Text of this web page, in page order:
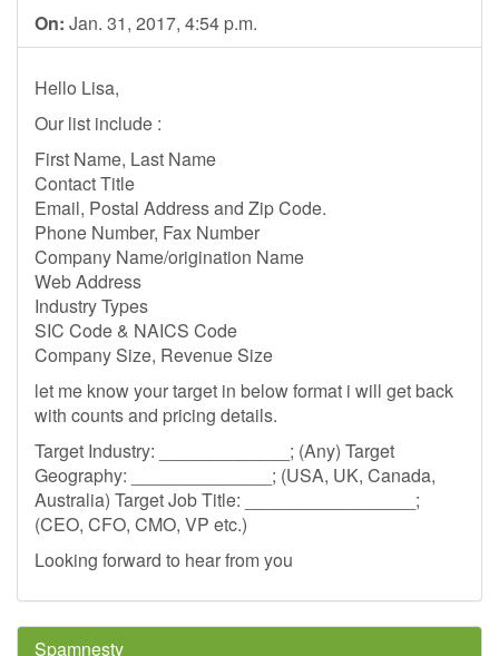
On: Jan. 31, 2017, 4:54 p.m.
Hello Lisa,
Our list include :
First Name, Last Name
Contact Title
Email, Postal Address and Zip Code.
Phone Number, Fax Number
Company Name/origination Name
Web Address
Industry Types
SIC Code & NAICS Code
Company Size, Revenue Size
let me know your target in below format i will get back
with counts and pricing details.
Target Industry: _____________; (Any) Target
Geography: ______________; (USA, UK, Canada,
Australia) Target Job Title: _________________;
(CEO, CFO, CMO, VP etc.)
Looking forward to hear from you
Spamnesty